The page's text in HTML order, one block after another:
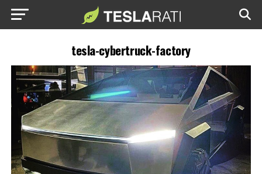
tesla-cybertruck-factory